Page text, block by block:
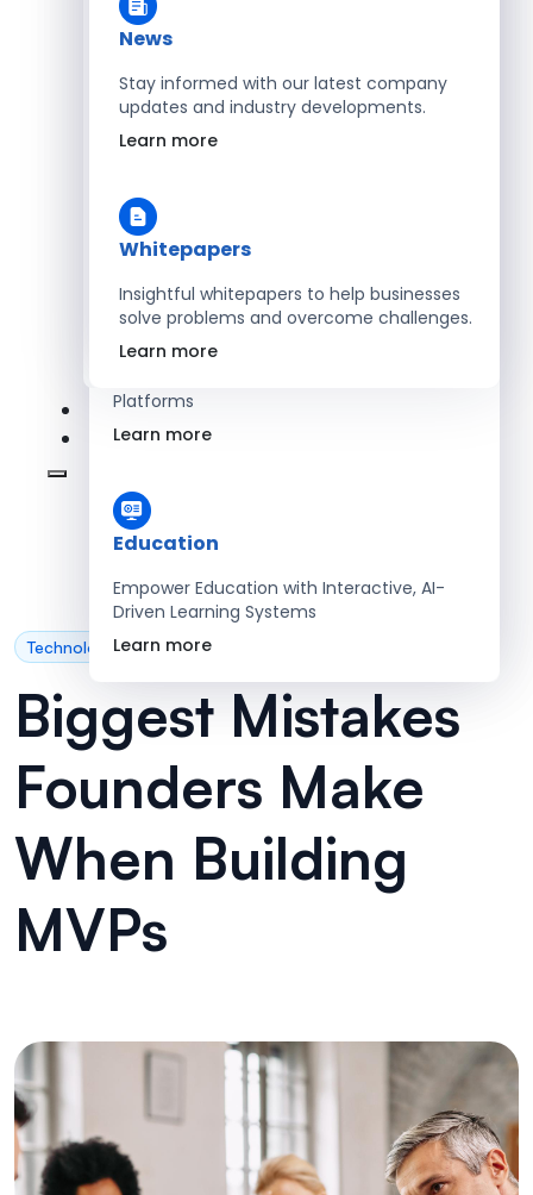
Learn more
Energy
Learn more
SaaS
Platforms
Learn more
Education
Empower Education with Interactive, AI-
Driven Learning Systems
Learn more
News
Stay informed with our latest company
updates and industry developments.
Learn more
Whitepapers
Insightful whitepapers to help businesses
solve problems and overcome challenges.
Learn more
Technology
Biggest Mistakes
Founders Make
When Building
MVPs